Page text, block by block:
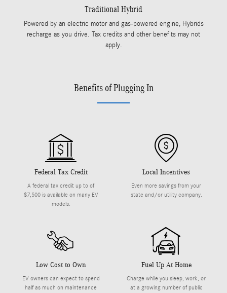
Traditional Hybrid
Powered by an electric motor and gas-powered engine, Hybrids
recharge as you drive. Tax credits and other benefits may not
apply.
Benefits of Plugging In
Federal Tax Credit
A federal tax credit up to of
$7,500 is available on many EV
models.
Local Incentives
Even more savings from your
state and/or utility company.
Low Cost to Own
EV owners can expect to spend
half as much on maintenance
Fuel Up At Home
Charge while you sleep, work, or
at a growing number of public